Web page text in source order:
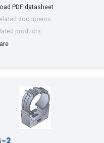
PDF datasheet
documents
products
2